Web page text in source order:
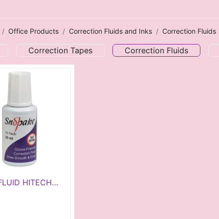
Office Products Correction Fluids and Inks Correction Fluids
Correction Tapes Correction Fluids
HITECH